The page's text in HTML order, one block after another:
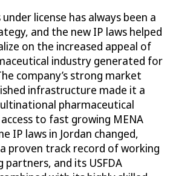
license has always been a
and the new IP laws helped
on the increased appeal of
industry generated for
company’s strong market
infrastructure made it a
pharmaceutical
to fast growing MENA
IP laws in Jordan changed,
proven track record of working
partners, and its USFDA